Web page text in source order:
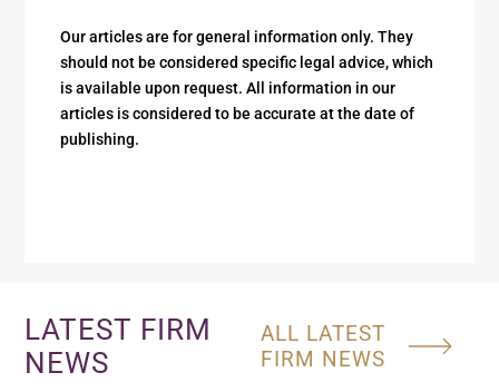
Our articles are for general information only. They
should not be considered specific legal advice, which
is available upon request. All information in our
articles is considered to be accurate at the date of
publishing.
LATEST FIRM
NEWS
ALL LATEST
FIRM NEWS